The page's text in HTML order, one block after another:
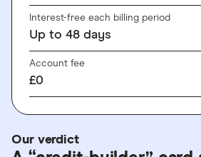
Interest-free each billing period
Up to 48 days
Account fee
£0
Our verdict